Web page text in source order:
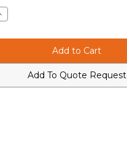
Add To Quote Request